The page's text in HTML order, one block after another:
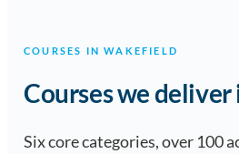
COURSES IN WAKEFIELD
Courses we
Six core categories, over 100